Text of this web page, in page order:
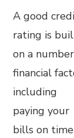
A good
rating is
on a
financial
including
paying your
bills on